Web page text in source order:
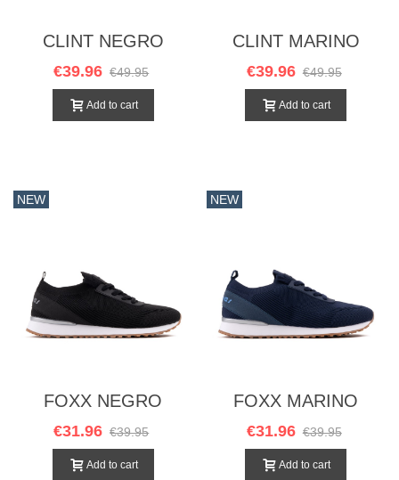
CLINT NEGRO
€39.96 €49.95
Add to cart
CLINT MARINO
€39.96 €49.95
Add to cart
NEW
FOXX NEGRO
€31.96 €39.95
Add to cart
NEW
FOXX MARINO
€31.96 €39.95
Add to cart